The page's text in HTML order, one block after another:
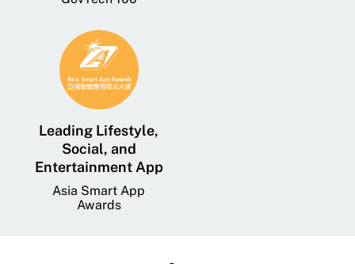
Leading Lifestyle,
Social, and
Entertainment App
Asia Smart App
Awards